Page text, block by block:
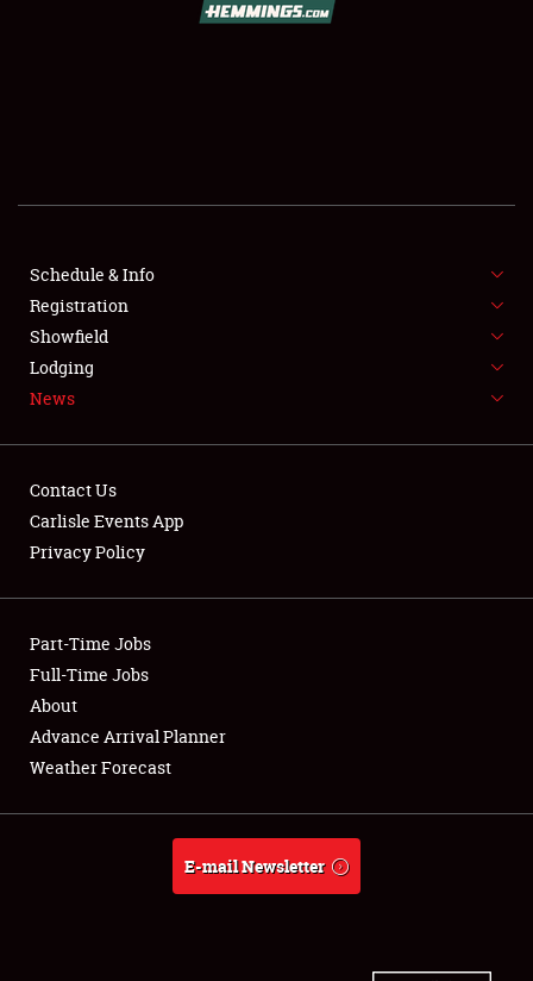
SHOWFIELD
SPONSORSHIP
LODGING
NEWS
Club Relations
Full-Time Jobs
About
Weather Forecast
Schedule & Info
Registration
Showfield
Lodging
News
Contact Us
Carlisle Events App
Privacy Policy
Part-Time Jobs
Full-Time Jobs
About
Advance Arrival Planner
Weather Forecast
E-mail Newsletter